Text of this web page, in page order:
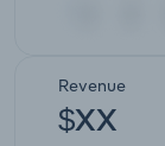
Revenue
$XX